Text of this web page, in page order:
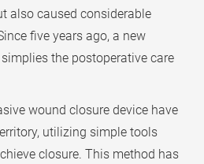
also caused considerable
five years ago, a new
the postoperative care
wound closure device have
utilizing simple tools
closure. This method has